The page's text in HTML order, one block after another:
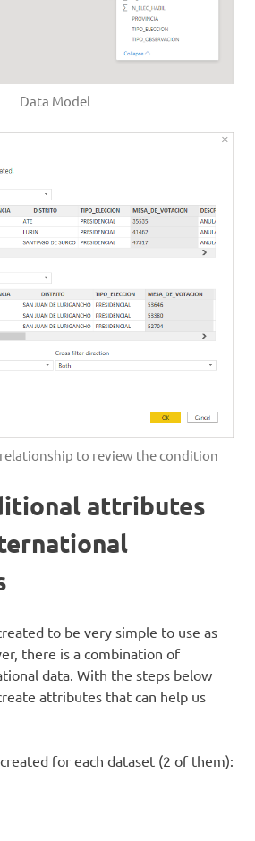
Data Model
to review the condition
attributes
to be very simple to use as
there is a combination of
data. With the steps below
attributes that can help us
for each dataset (2 of them):